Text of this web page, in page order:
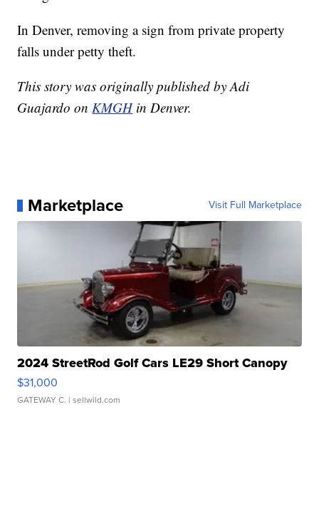
In Denver, removing a sign from private property
falls under petty theft.
This story was originally published by Adi
Guajardo onKMGHin Denver.
Marketplace Visit Full Marketplace
2024 StreetRod Golf Cars LE29 Short Canopy
$31,000
GATEWAY C. | sellwild.com